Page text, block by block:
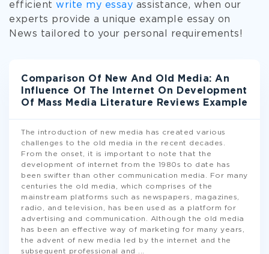
efficient write my essay assistance, when our
experts provide a unique example essay on
News tailored to your personal requirements!
Comparison Of New And Old Media: An
Influence Of The Internet On Development
Of Mass Media Literature Reviews Example
The introduction of new media has created various
challenges to the old media in the recent decades.
From the onset, it is important to note that the
development of internet from the 1980s to date has
been swifter than other communication media. For many
centuries the old media, which comprises of the
mainstream platforms such as newspapers, magazines,
radio, and television, has been used as a platform for
advertising and communication. Although the old media
has been an effective way of marketing for many years,
the advent of new media led by the internet and the
subsequent professional and